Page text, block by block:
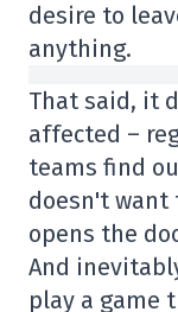
desire to
anything.
That said, it
affected –
teams find
doesn't want
opens the
And
play a game